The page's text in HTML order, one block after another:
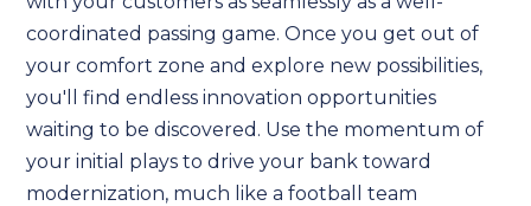
coordinated passing game. Once you get out of
your comfort zone and explore new possibilities,
you'll find endless innovation opportunities
waiting to be discovered. Use the momentum of
your initial plays to drive your bank toward
modernization, much like a football team